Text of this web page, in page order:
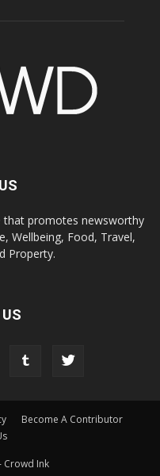
that promotes newsworthy
Wellbeing, Food, Travel,
Property.
Become A Contributor
Crowd Ink